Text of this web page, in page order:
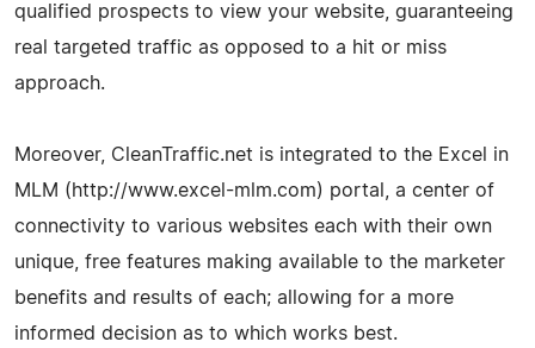
qualified prospects to view your website, guaranteeing
real targeted traffic as opposed to a hit or miss
approach.
Moreover, CleanTraffic.net is integrated to the Excel in
MLM (http://www.excel-mlm.com) portal, a center of
connectivity to various websites each with their own
unique, free features making available to the marketer
benefits and results of each; allowing for a more
informed decision as to which works best.